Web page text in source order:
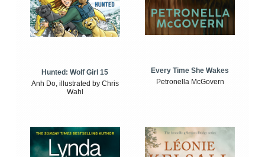
Hunted: Wolf Girl 15
Anh Do, illustrated by Chris
Wahl
Every Time She Wakes
Petronella McGovern